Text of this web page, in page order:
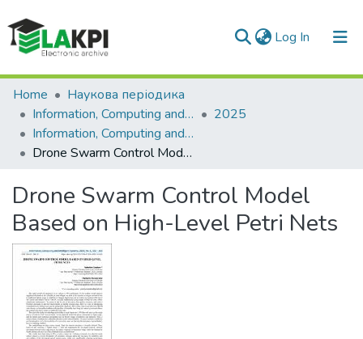
Log In (current)
Communities & Collections
All of DSpace
Statistics
Home
Наукова періодика
Information, Computing and Intelligent systems
2025
Information, Computing and Intelligent systems, No. 6
Drone Swarm Control Model Based on High-Level Petri Nets
Drone Swarm Control Model
Based on High-Level Petri Nets